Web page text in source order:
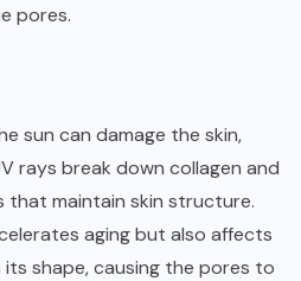
pores.
sun can damage the skin,
rays break down collagen and
that maintain skin structure.
aging but also affects
its shape, causing the pores to